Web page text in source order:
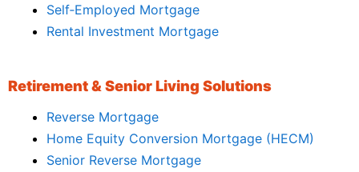
Self‑Employed Mortgage
Rental Investment Mortgage
Retirement & Senior Living Solutions
Reverse Mortgage
Home Equity Conversion Mortgage (HECM)
Senior Reverse Mortgage